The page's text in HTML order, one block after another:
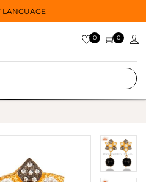
LANGUAGE
0 0